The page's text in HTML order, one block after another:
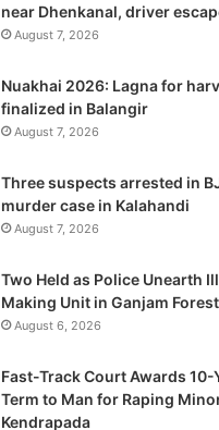
near Dhenkanal, driver
August 7, 2026
Nuakhai 2026: Lagna for
finalized in Balangir
August 7, 2026
Three suspects arrested in
murder case in Kalahandi
August 7, 2026
Two Held as Police Unearth
Making Unit in Ganjam Forest
August 6, 2026
Fast-Track Court Awards 10-
Term to Man for Raping
Kendrapada